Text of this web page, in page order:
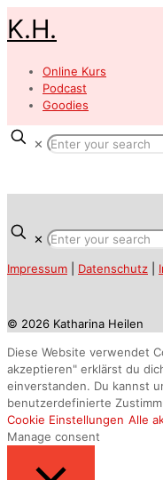
K.H.
Online Kurs
Podcast
Goodies
✕
✕
Impressum Datenschutz
© 2026 Katharina Heilen
Diese Website verwendet
akzeptieren" erklärst du
einverstanden. Du kannst
benutzerdefinierte
Cookie Einstellungen Alle
Manage consent